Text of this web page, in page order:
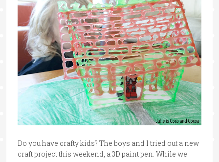
Do you have crafty kids? The boys and I tried out a new
craft project this weekend, a 3D paint pen. While we